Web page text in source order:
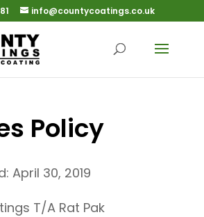
info@countycoatings.co.uk
Policy
April 30, 2019
T/A Rat Pak